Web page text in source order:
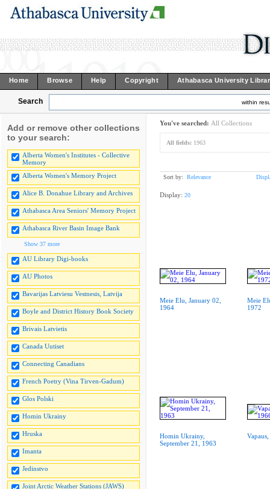
Home Browse Help Copyright Athabasca University
Search within
Add or remove other collections
to your search:
Alberta Women's Institutes - Collective
Memory
Alberta Women's Memory Project
Alice B. Donahue Library and Archives
Athabasca Area Seniors' Memory Project
Athabasca River Basin Image Bank
Show 37 more
AU Library Digi-books
AU Photos
Bavarijas Latviesu Vestnesis, Latvija
Boyle and District History Book Society
Brivais Latvietis
Canada Uutiset
Connecting Canadians
French Poetry (Vina Tirven-Gadum)
Glos Polski
Homin Ukrainy
Hruska
Imanta
Jedinstvo
Joint Arctic Weather Stations (JAWS)
You've searched: All Collections
All fields: 1963
Sort by: Relevance
Display: 20
Meie Elu, January 02,
1964
Meie
1972
Homin Ukrainy,
September 21, 1963